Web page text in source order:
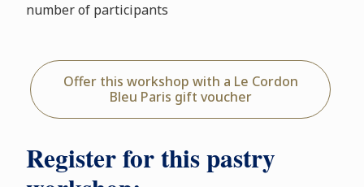
number of participants
Offer this workshop with a Le Cordon
Bleu Paris gift voucher
Register for this pastry